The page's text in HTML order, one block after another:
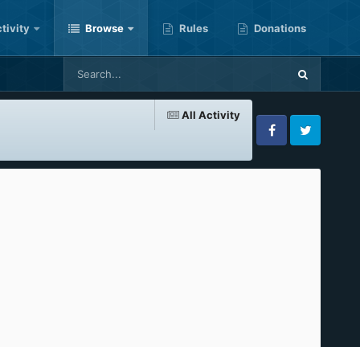
Browse Rules Donations
All Activity
FacebookTwitter